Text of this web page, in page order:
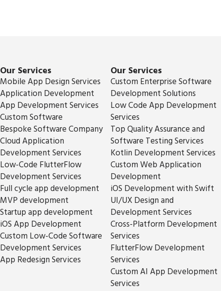
Our Services
Mobile App Design Services
Application Development
App Development Services
Custom Software
Bespoke Software Company
Cloud Application
Development Services
Low-Code FlutterFlow
Development Services
Full cycle app development
MVP development
Startup app development
iOS App Development
Custom Low-Code Software
Development Services
App Redesign Services
Our Services
Custom Enterprise Software
Development Solutions
Low Code App Development
Services
Top Quality Assurance and
Software Testing Services
Kotlin Development Services
Custom Web Application
Development
iOS Development with Swift
UI/UX Design and
Development Services
Cross-Platform Development
Services
FlutterFlow Development
Services
Custom AI App Development
Services